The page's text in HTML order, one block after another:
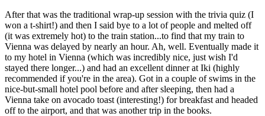
After that was the traditional wrap-up session with the trivia quiz (I
won a t-shirt!) and then I said bye to a lot of people and melted off
(it was extremely hot) to the train station...to find that my train to
Vienna was delayed by nearly an hour. Ah, well. Eventually made it
to my hotel in Vienna (which was incredibly nice, just wish I'd
stayed there longer...) and had an excellent dinner at Iki (highly
recommended if you're in the area). Got in a couple of swims in the
nice-but-small hotel pool before and after sleeping, then had a
Vienna take on avocado toast (interesting!) for breakfast and headed
off to the airport, and that was another trip in the books.